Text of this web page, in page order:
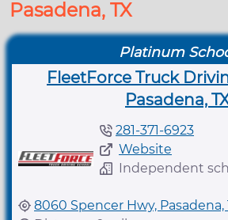
Pasadena, TX
Platinum
FleetForce Truck
Pasadena,
281-371-6923
Website
Independent
8060 Spencer Hwy, Pasadena,